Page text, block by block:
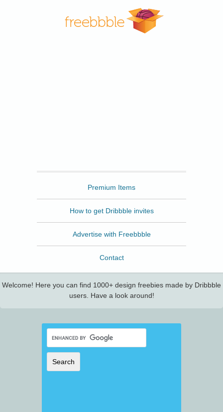
Premium Items
How to get Dribbble invites
Advertise with Freebbble
Contact
Welcome! Here you can find 1000+ design freebies made by Dribbble
users. Have a look around!